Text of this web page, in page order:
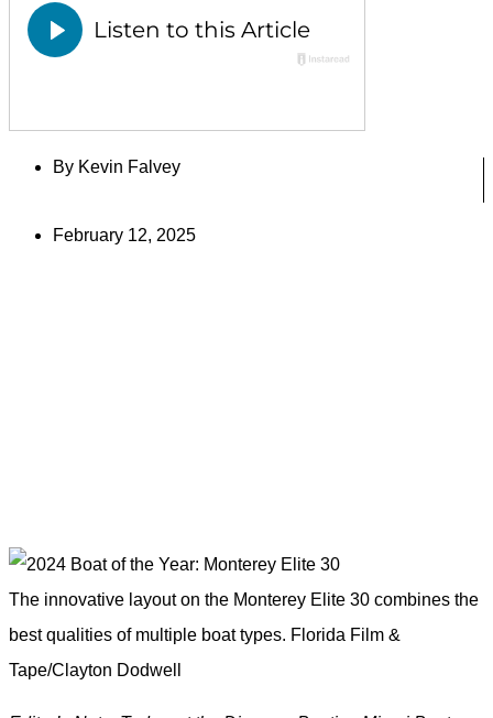
By Kevin Falvey
February 12, 2025
The innovative layout on the Monterey Elite 30 combines the
best qualities of multiple boat types. Florida Film &
Tape/Clayton Dodwell